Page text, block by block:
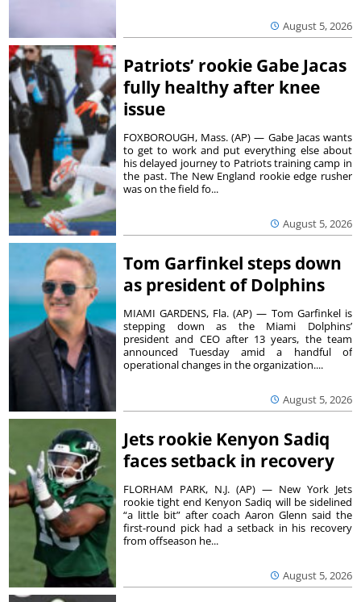
August 5, 2026
Patriots’ rookie Gabe Jacas
fully healthy after knee
issue
August 5, 2026
FOXBOROUGH, Mass. (AP) — Gabe Jacas wants
to get to work and put everything else about
his delayed journey to Patriots training camp in
the past. The New England rookie edge rusher
was on the field fo...
Tom Garfinkel steps down
as president of Dolphins
August 5, 2026
MIAMI GARDENS, Fla. (AP) — Tom Garfinkel is
stepping down as the Miami Dolphins’
president and CEO after 13 years, the team
announced Tuesday amid a handful of
operational changes in the organization....
Jets rookie Kenyon Sadiq
faces setback in recovery
August 5, 2026
FLORHAM PARK, N.J. (AP) — New York Jets
rookie tight end Kenyon Sadiq will be sidelined
“a little bit” after coach Aaron Glenn said the
first-round pick had a setback in his recovery
from offseason he...